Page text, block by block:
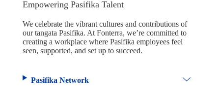
Empowering Pasifika Talent
We celebrate the vibrant cultures and contributions of
our tangata Pasifika. At Fonterra, we’re committed to
creating a workplace where Pasifika employees feel
seen, supported, and set up to succeed.
Pasifika Network